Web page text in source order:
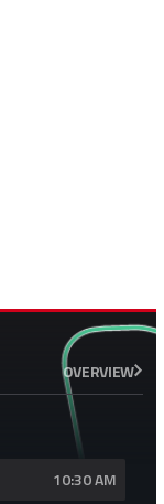
OVERVIEW
10:30 AM